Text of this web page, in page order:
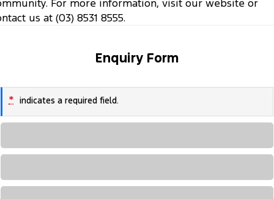
For more information, visit our website or
us at (03) 8531 8555.
Enquiry Form
* indicates a required field.